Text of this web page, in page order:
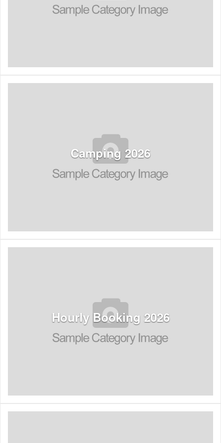
See Listings
Camping 2026
See Listings
Hourly Booking 2026